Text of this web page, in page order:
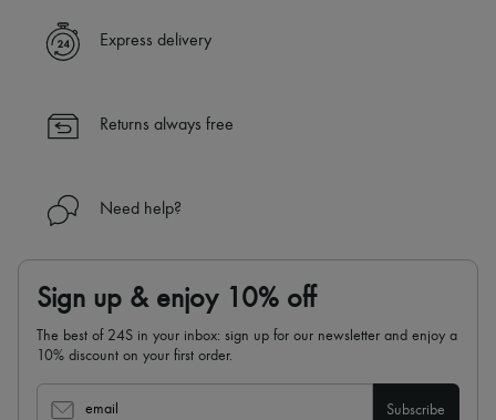
✓ Express shipping to 100+ countries
✓ Returns always free
Find out more about 24S, an LVMH Group company
Express delivery
Returns always free
Need help?
Sign up & enjoy 10% off
The best of 24S in your inbox: sign up for our newsletter and enjoy a
10% discount on your first order.
email Subscribe